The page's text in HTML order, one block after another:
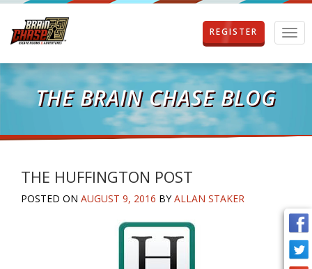
T
o
g
g
i
o
n
REGISTER
THE BRAIN CHASE BLOG
THE HUFFINGTON POST
POSTED ON AUGUST 9, 2016 BYALLAN STAKER